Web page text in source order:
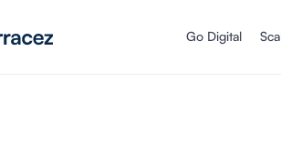
Go Digital